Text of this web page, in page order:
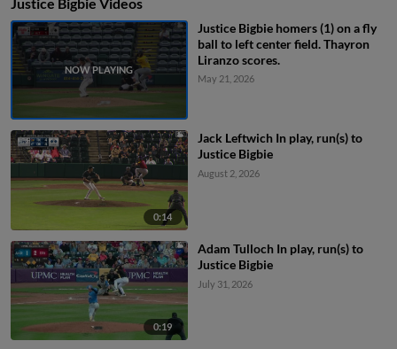
Justice Bigbie homers (1) on a fly
ball to left center field. Thayron
Liranzo scores.
May 21, 2026
0:14
Jack Leftwich In play, run(s) to
Justice Bigbie
August 2, 2026
0:19
Adam Tulloch In play, run(s) to
Justice Bigbie
July 31, 2026